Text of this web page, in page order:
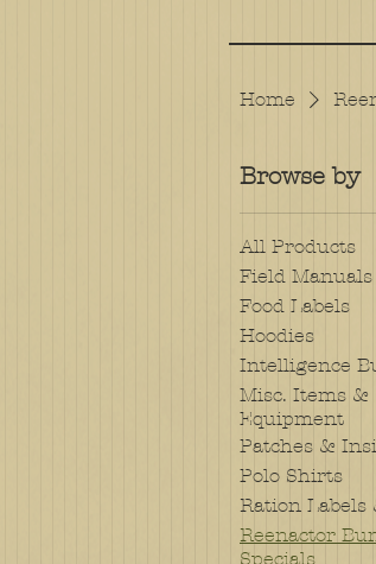
Home
Browse by
All Products
Field Manuals
Food Labels
Hoodies
Intelligence
Misc. Items &
Equipment
Patches &
Polo Shirts
Ration Labels
Reenactor
Specials